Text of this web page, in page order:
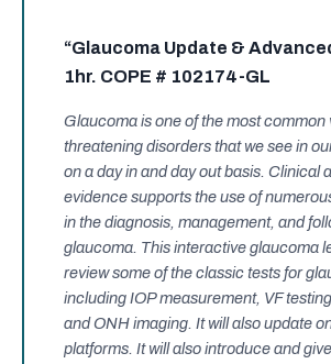
“Glaucoma Update &
1hr. COPE # 102174-GL
Glaucoma is one of the most common
threatening disorders that we see in
on a day in and day out basis. Clinical
evidence supports the use of
in the diagnosis, management, and
glaucoma. This interactive glaucoma
review some of the classic tests for
including IOP measurement, VF
and ONH imaging. It will also update
platforms. It will also introduce and